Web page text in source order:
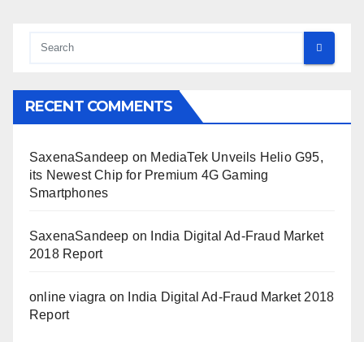
RECENT COMMENTS
SaxenaSandeep on MediaTek Unveils Helio G95,
its Newest Chip for Premium 4G Gaming
Smartphones
SaxenaSandeep on
India Digital Ad-Fraud Market
2018 Report
online viagra on
India Digital Ad-Fraud Market 2018
Report